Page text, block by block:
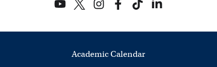
Academic Calendar